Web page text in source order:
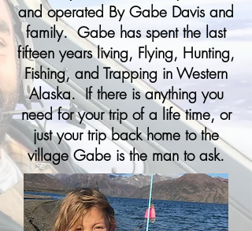
and operated By Gabe Davis and
family. Gabe has spent the last
fifteen years living, Flying, Hunting,
Fishing, and Trapping in Western
Alaska. If there is anything you
need for your trip of a life time, or
just your trip back home to the
village Gabe is the man to ask.